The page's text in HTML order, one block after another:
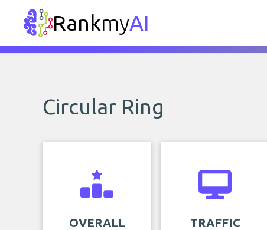
RankmyAI
Circular Ring
OVERALL TRAFFIC